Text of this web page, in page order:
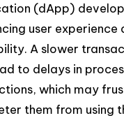
(dApp)
user experience
A slower
to delays in
which may
them from using